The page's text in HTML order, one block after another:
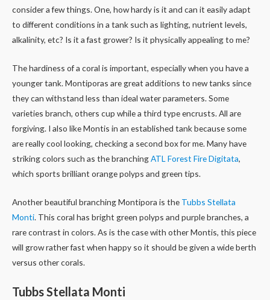
consider a few things. One, how hardy is it and can it easily adapt
to different conditions in a tank such as lighting, nutrient levels,
alkalinity, etc? Is it a fast grower? Is it physically appealing to me?
The hardiness of a coral is important, especially when you have a
younger tank. Montiporas are great additions to new tanks since
they can withstand less than ideal water parameters. Some
varieties branch, others cup while a third type encrusts. All are
forgiving. I also like Montis in an established tank because some
are really cool looking, checking a second box for me. Many have
striking colors such as the branchingATL Forest Fire Digitata,
which sports brilliant orange polyps and green tips.
Another beautiful branching Montipora is the Tubbs Stellata
Monti. This coral has bright green polyps and purple branches, a
rare contrast in colors. As is the case with other Montis, this piece
will grow rather fast when happy so it should be given a wide berth
versus other corals.
Tubbs Stellata Monti